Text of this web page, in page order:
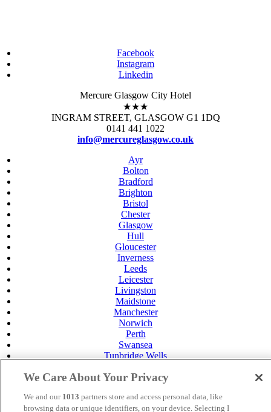
Facebook
Instagram
Linkedin
Mercure Glasgow City Hotel
★★★
INGRAM STREET, GLASGOW G1 1DQ
0141 441 1022
info@mercureglasgow.co.uk
Ayr
Bolton
Bradford
Brighton
Bristol
Chester
Glasgow
Hull
Gloucester
Inverness
Leeds
Leicester
Livingston
Maidstone
Manchester
Norwich
Perth
Swansea
Tunbridge Wells
Careers
Privacy Policy
Cookie Policy
We Care About Your Privacy
We and our 1013 partners store and access personal data, like
browsing data or unique identifiers, on your device. Selecting I